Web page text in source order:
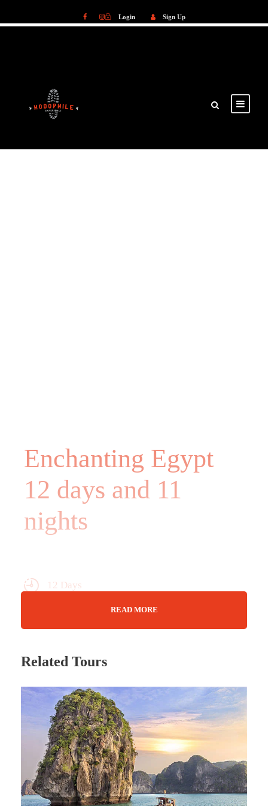
Login Sign Up
Enchanting Egypt
12 days and 11
nights
12 Days
Max Guests : 20
Feb 06 (2025) - 17 Feb (2025)
READ MORE
Related Tours